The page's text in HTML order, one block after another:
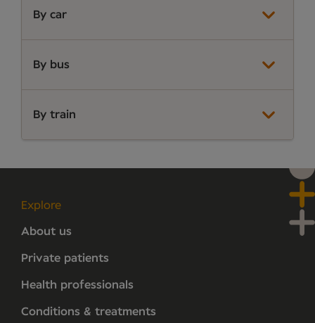
By car
By bus
By train
Explore
About us
Private patients
Health professionals
Conditions & treatments